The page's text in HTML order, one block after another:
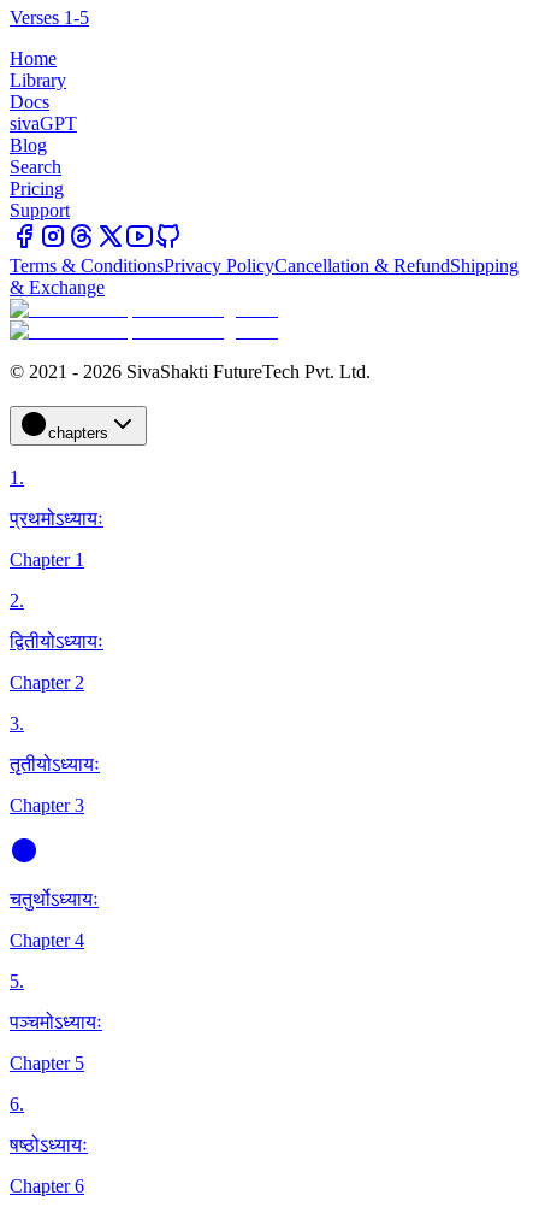
Verses 1-5
Home
Library
Docs
sivaGPT
Blog
Search
Pricing
Support
Terms & ConditionsPrivacy PolicyCancellation & RefundShipping
& Exchange
© 2021 - 2026 SivaShakti FutureTech Pvt. Ltd.
chapters
1.
प्रथमोऽध्यायः
Chapter 1
2.
द्वितीयोऽध्यायः
Chapter 2
3.
तृतीयोऽध्यायः
Chapter 3
चतुर्थोऽध्यायः
Chapter 4
5.
पञ्चमोऽध्यायः
Chapter 5
6.
षष्ठोऽध्यायः
Chapter 6